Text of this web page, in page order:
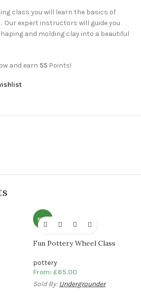
class you will learn the basics of
Our expert instructors will guide you
and molding clay into a beautiful
and earn 55 Points!
NEW
Fun Pottery Wheel Class
pottery
From: £65.00
Sold By: Undergrounder